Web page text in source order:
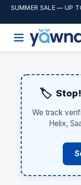
SUMMER SALE— UP
🏷️
We track
Helix,